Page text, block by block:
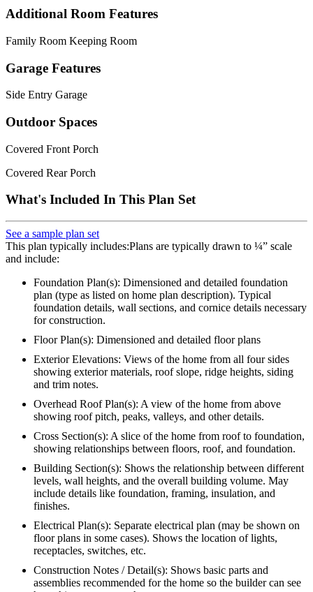
Additional Room Features
Family Room Keeping Room
Garage Features
Side Entry Garage
Outdoor Spaces
Covered Front Porch
Covered Rear Porch
What's Included In This Plan Set
See a sample plan set
This plan typically includes:Plans are typically drawn to ¼” scale
and include:
Foundation Plan(s): Dimensioned and detailed foundation
plan (type as listed on home plan description). Typical
foundation details, wall sections, and cornice details necessary
for construction.
Floor Plan(s): Dimensioned and detailed floor plans
Exterior Elevations: Views of the home from all four sides
showing exterior materials, roof slope, ridge heights, siding
and trim notes.
Overhead Roof Plan(s): A view of the home from above
showing roof pitch, peaks, valleys, and other details.
Cross Section(s): A slice of the home from roof to foundation,
showing relationships between floors, roof, and foundation.
Building Section(s): Shows the relationship between different
levels, wall heights, and the overall building volume. May
include details like foundation, framing, insulation, and
finishes.
Electrical Plan(s): Separate electrical plan (may be shown on
floor plans in some cases). Shows the location of lights,
receptacles, switches, etc.
Construction Notes / Detail(s): Shows basic parts and
assemblies recommended for the home so the builder can see